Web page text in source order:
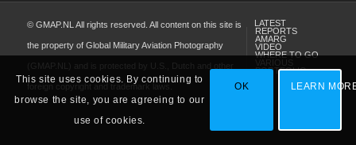
© GMAP.NL All rights reserved. All content on this site is
the property of Global Military Aviation Photography
(GMAP.NL) and is protected by U.S., Dutch and other
foreign copyright and trademark laws.
LATEST
REPORTS
AMARG
VIDEO
WHERE TO GO
VARIOUS
PORTFOLIO
This site uses cookies. By continuing to
browse the site, you are agreeing to our
use of cookies.
OK LEARN